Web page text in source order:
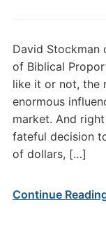
David Stockman
of Biblical
like it or not, the
enormous
market. And
fateful decision
of dollars, […]
Continue